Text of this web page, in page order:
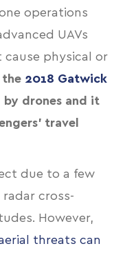
operations
UAVs
physical or
the 2018 Gatwick
by drones and it
travel
due to a few
cross-
However,
threats can